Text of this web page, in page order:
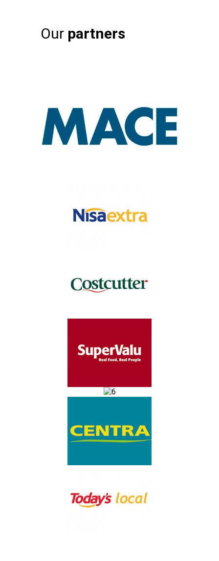
Our partners